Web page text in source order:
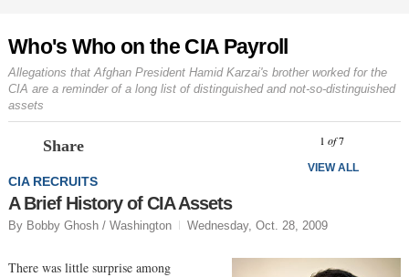
Who's Who on the CIA Payroll
Allegations that Afghan President Hamid Karzai's brother worked for the
CIA are a reminder of a long list of distinguished and not-so-distinguished
assets
Share 1 of7
VIEW ALL
CIA RECRUITS
A Brief History of CIA Assets
By Bobby Ghosh / Washington Wednesday, Oct. 28, 2009
There was little surprise among